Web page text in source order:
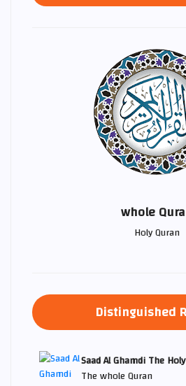
whole
Holy Quran
Distinguished
Saad Al Ghamdi The
The whole Quran